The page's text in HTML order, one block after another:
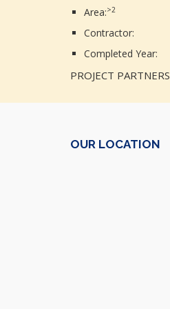
Area:>2
Contractor:
Completed Year:
PROJECT PARTNERS
OUR LOCATION